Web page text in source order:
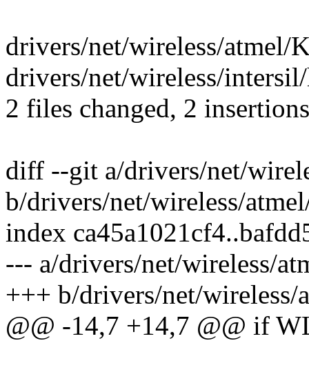
drivers/net/wireless/atmel/
drivers/net/wireless/
2 files changed, 2
diff --git a/drivers/net/
b/drivers/net/wireless/
index
--- a/drivers/net/wireless/
+++ b/drivers/net/
@@ -14,7 +14,7 @@ if